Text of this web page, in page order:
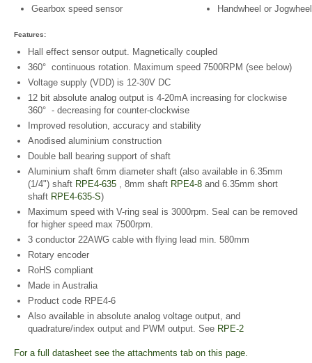
Gearbox speed sensor Handwheel or
Features:
Hall effect sensor output. Magnetically coupled
360° continuous rotation. Maximum speed 7500RPM (see below)
Voltage supply (VDD) is 12-30V DC
12 bit absolute analog output is 4-20mA increasing for clockwise
360° - decreasing for counter-clockwise
Improved resolution, accuracy and stability
Anodised aluminium construction
Double ball bearing support of shaft
Aluminium shaft 6mm diameter shaft (also available in 6.35mm
(1/4") shaft RPE4-635 , 8mm shaft RPE4-8 and 6.35mm short
shaft RPE4-635-S)
Maximum speed with V-ring seal is 3000rpm. Seal can be removed
for higher speed max 7500rpm.
3 conductor 22AWG cable with flying lead min. 580mm
Rotary encoder
RoHS compliant
Made in Australia
Product code RPE4-6
Also available in absolute analog voltage output, and
quadrature/index output and PWM output. See RPE-2
For a full datasheet see the attachments tab on this page.